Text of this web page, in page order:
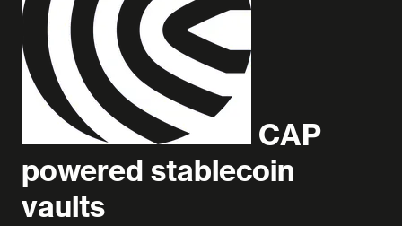
CAP
powered stablecoin
vaults